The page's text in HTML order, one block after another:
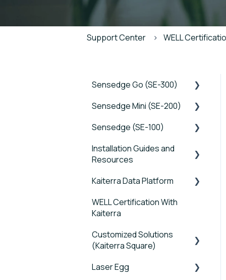
Support Center WELL
Sensedge Go (SE-300)
Tutorials
Device FAQs
Connectivity FAQs
Sensedge Mini (SE-200)
Tutorials
Device FAQs
Data FAQs
Sensedge (SE-100)
Tutorials
Sensor FAQs
Data FAQs
Installation Guides and
Resources
Sensedge Go - Guides
Sensedge Go for
User Manuals
and User Manuals
Kaiterra Data Platform
Tutorials
and Settings
WELL Certification With
Kaiterra
Customized Solutions
(Kaiterra Square)
Device FAQs
Laser Egg